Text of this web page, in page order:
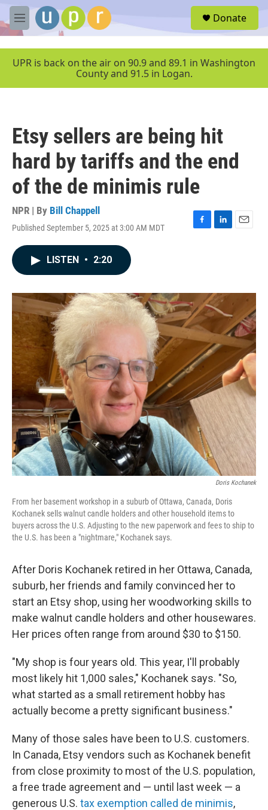
Skip to main content
M
e
u
Donate
UPR is back on the air on 90.9 and 89.1 in Washington
County and 91.5 in Logan.
Etsy sellers are being hit
hard by tariffs and the end
of the de minimis rule
NPR | By Bill Chappell
Published September 5, 2025 at 3:00 AM MDT
F
o
k
L
I
n
E
LISTEN • 2:20
Doris Kochanek
From her basement workshop in a suburb of Ottawa, Canada, Doris
Kochanek sells walnut candle holders and other household items to
buyers across the U.S. Adjusting to the new paperwork and fees to ship to
the U.S. has been a "nightmare," Kochanek says.
After Doris Kochanek retired in her Ottawa, Canada,
suburb, her friends and family convinced her to
start an Etsy shop, using her woodworking skills to
make walnut candle holders and other housewares.
Her prices often range from around $30 to $150.
"My shop is four years old. This year, I'll probably
most likely hit 1,000 sales," Kochanek says. "So,
what started as a small retirement hobby has
actually become a pretty significant business."
Many of those sales have been to U.S. customers.
In Canada, Etsy vendors such as Kochanek benefit
from close proximity to most of the U.S. population,
a free trade agreement and — until last week — a
generous U.S. tax exemption called de minimis,